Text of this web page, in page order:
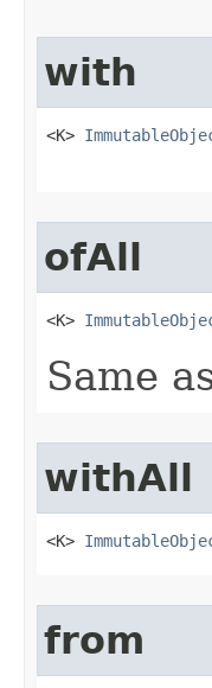
with
<K>
ofAll
<K>
Same
withAll
<K>
from